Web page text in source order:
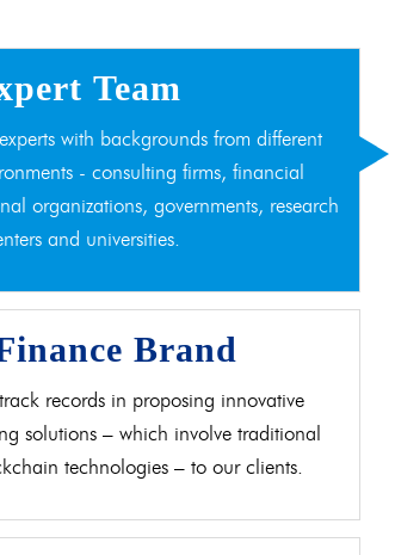
Team
with backgrounds from different
- consulting firms, financial
organizations, governments, research
and universities.
Brand
records in proposing innovative
solutions – which involve traditional
technologies – to our clients.